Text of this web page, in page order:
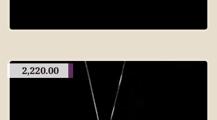
2,220.00